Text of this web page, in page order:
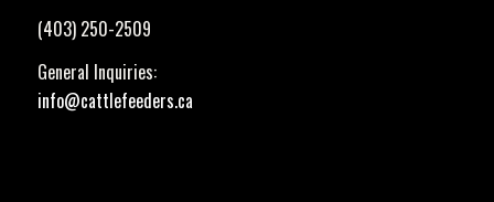
(403) 250-2509
General Inquiries:
info@cattlefeeders.ca